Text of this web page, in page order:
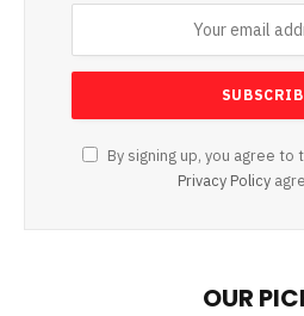
By signing up, you agree
Privacy Policy
OUR